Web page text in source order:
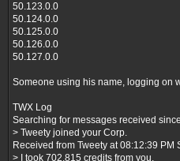
50.123.0.0
50.124.0.0
50.125.0.0
50.126.0.0
50.127.0.0
Someone using his name, logging on
TWX Log
Searching for messages received
> Tweety joined your Corp.
Received from Tweety at 08:12:39 PM
> I took 702,815 credits from you.